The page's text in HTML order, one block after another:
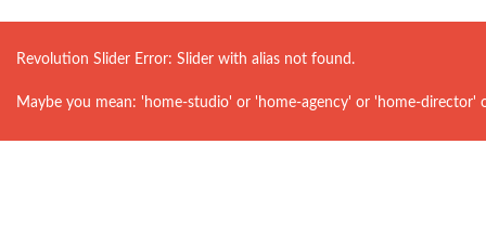
Revolution Slider Error: Slider with alias not found.
Maybe you mean: 'home-studio' or 'home-agency' or 'home-